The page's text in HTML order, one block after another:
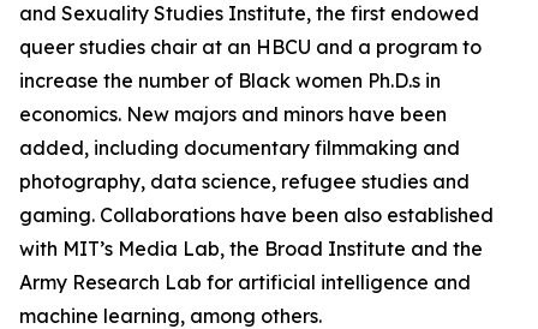
and Sexuality Studies Institute, the first endowed
queer studies chair at an HBCU and a program to
increase the number of Black women Ph.D.s in
economics. New majors and minors have been
added, including documentary filmmaking and
photography, data science, refugee studies and
gaming. Collaborations have been also established
with MIT’s Media Lab, the Broad Institute and the
Army Research Lab for artificial intelligence and
machine learning, among others.